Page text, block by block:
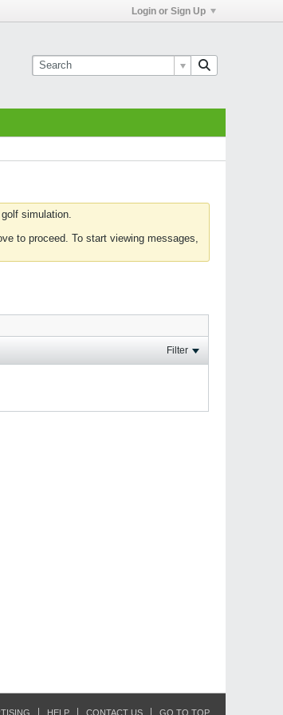
Login or Sign Up
simulation.
to proceed. To start viewing messages,
Filter
HELP CONTACT US GO TO TOP